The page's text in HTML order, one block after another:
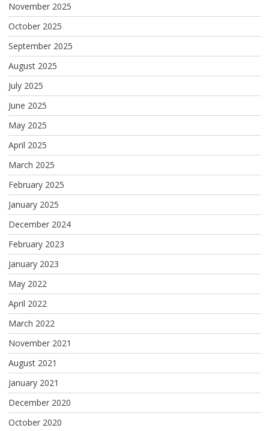
November 2025
October 2025
September 2025
August 2025
July 2025
June 2025
May 2025
April 2025
March 2025
February 2025
January 2025
December 2024
February 2023
January 2023
May 2022
April 2022
March 2022
November 2021
August 2021
January 2021
December 2020
October 2020